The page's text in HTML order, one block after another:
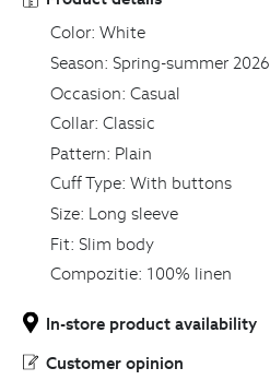
Color: White
Season: Spring-summer 2026
Occasion: Casual
Collar: Classic
Pattern: Plain
Cuff Type: With buttons
Size: Long sleeve
Fit: Slim body
Compozitie: 100% linen
In-store product availability
Customer opinion